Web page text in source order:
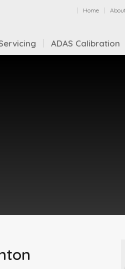
Home
ADAS Calibration